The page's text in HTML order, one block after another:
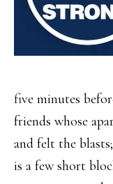
five minutes
friends whose
and felt the
is a few short